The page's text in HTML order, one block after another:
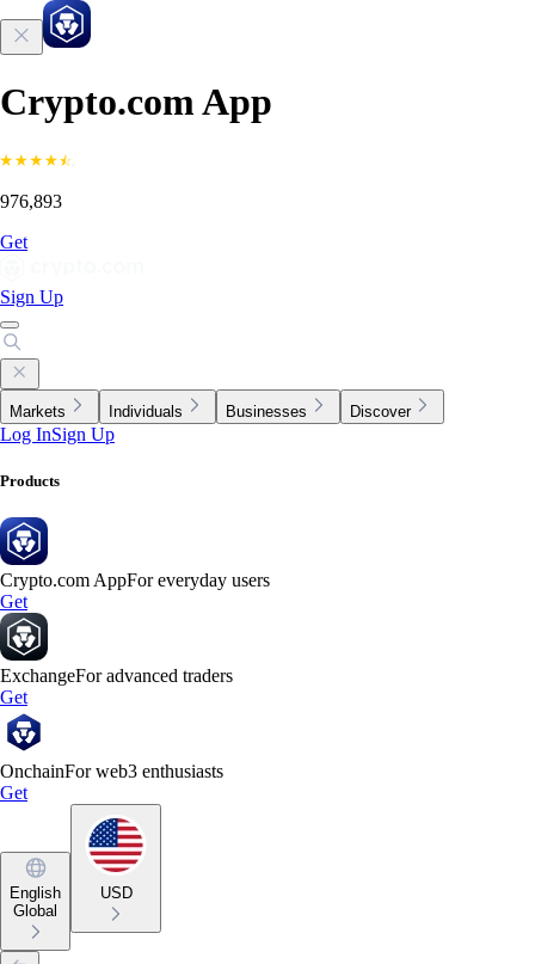
Crypto.com App
976,893
Get
Sign Up
Markets Individuals Businesses Discover
Log InSign Up
Products
Crypto.com AppFor everyday users
Get
ExchangeFor advanced traders
Get
OnchainFor web3 enthusiasts
Get
English
Global
USD